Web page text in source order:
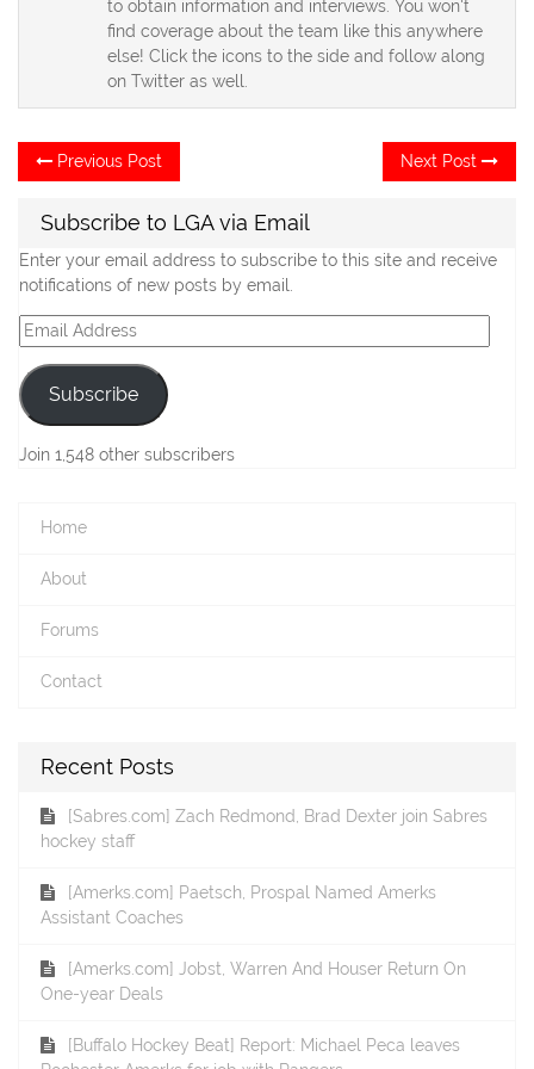
to obtain information and interviews. You won't
find coverage about the team like this anywhere
else! Click the icons to the side and follow along
on Twitter as well.
Post
navigation
Previous Post
post:
Next Post
Subscribe to LGA via Email
Enter your email address to subscribe to this site and receive
notifications of new posts by email.
Email
Address
Subscribe
Join 1,548 other subscribers
Home
About
Forums
Contact
Recent Posts
[Sabres.com] Zach Redmond, Brad Dexter join Sabres
hockey staff
[Amerks.com] Paetsch, Prospal Named Amerks
Assistant Coaches
[Amerks.com] Jobst, Warren And Houser Return On
One-year Deals
[Buffalo Hockey Beat] Report: Michael Peca leaves